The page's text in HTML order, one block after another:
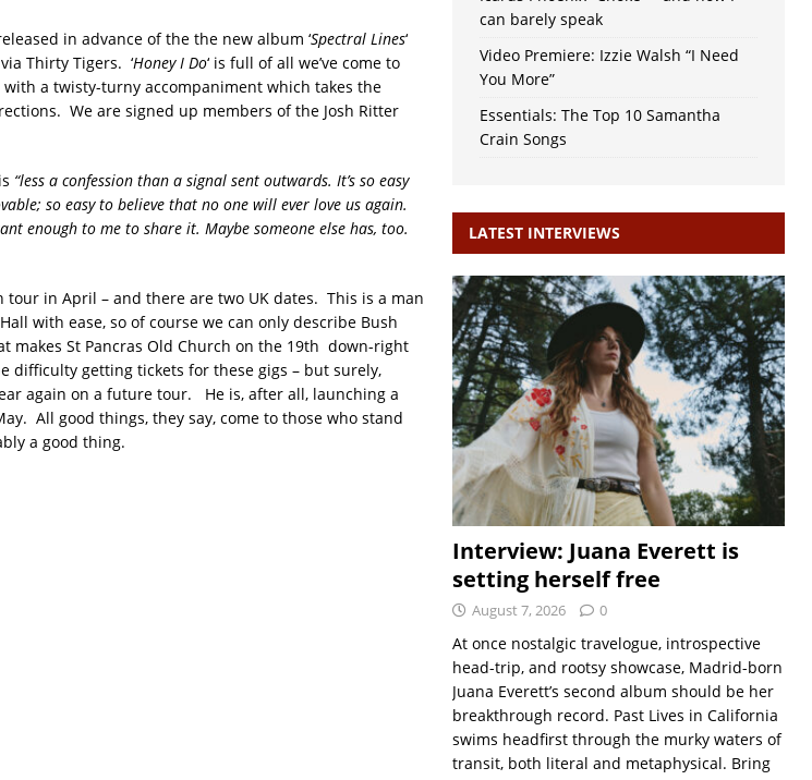
in advance of the the new album ‘Spectral Lines‘
Thirty Tigers. ‘Honey I Do‘ is full of all we’ve come to
a twisty-turny accompaniment which takes the
We are signed up members of the Josh Ritter
“less a confession than a signal sent outwards. It’s so easy
so easy to believe that no one will ever love us again.
enough to me to share it. Maybe someone else has, too.
tour in April – and there are two UK dates. This is a man
with ease, so of course we can only describe Bush
makes St Pancras Old Church on the 19th down-right
difficulty getting tickets for these gigs – but surely,
again on a future tour. He is, after all, launching a
All good things, they say, come to those who stand
a good thing.
can barely speak
Video Premiere: Izzie Walsh “I Need
You More”
Essentials: The Top 10 Samantha
Crain Songs
LATEST INTERVIEWS
Interview: Juana Everett is
setting herself free
August 7, 2026 0
At once nostalgic travelogue, introspective
head-trip, and rootsy showcase, Madrid-born
Juana Everett’s second album should be her
breakthrough record. Past Lives in California
swims headfirst through the murky waters of
transit, both literal and metaphysical. Bring